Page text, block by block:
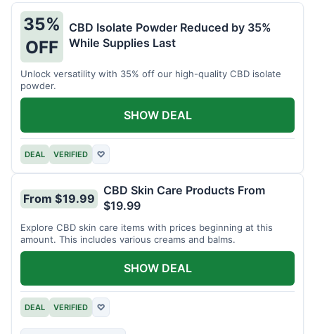
35%
OFF
CBD Isolate Powder Reduced by 35%
While Supplies Last
Unlock versatility with 35% off our high-quality CBD isolate
powder.
DEAL VERIFIED ♡
SHOW DEAL
From $19.99
CBD Skin Care Products From
$19.99
Explore CBD skin care items with prices beginning at this
amount. This includes various creams and balms.
DEAL VERIFIED ♡
SHOW DEAL